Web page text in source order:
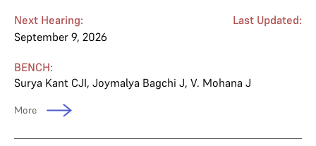
Next Hearing:
September 9, 2026
Last Updated:
BENCH:
Surya Kant CJI, Joymalya Bagchi J, V. Mohana J
More